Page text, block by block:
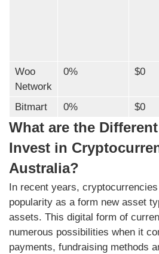
Woo
Network
0% $0
Bitmart 0% $0
What are the
Invest in
Australia?
In recent years,
popularity as a form new asset
assets. This digital form of
numerous possibilities when it
payments, fundraising methods